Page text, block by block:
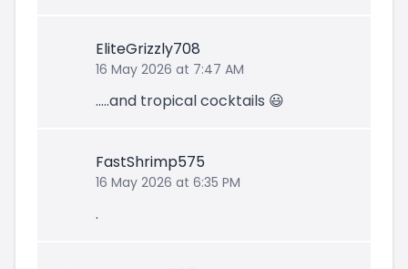
EliteGrizzly708
16 May 2026 at 7:47 AM
.....and tropical cocktails 😃
FastShrimp575
16 May 2026 at 6:35 PM
.